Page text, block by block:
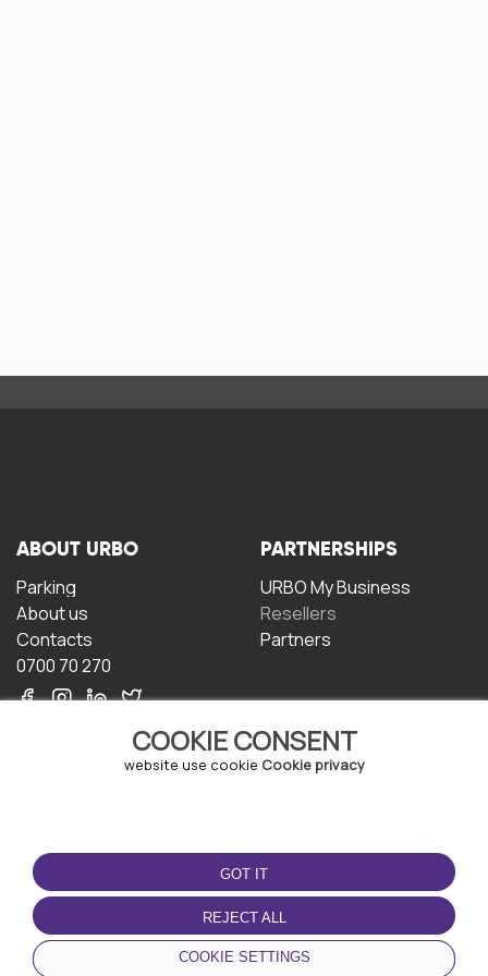
COOKIE CONSENT
website use cookie Cookie privacy
GOT IT
REJECT ALL
COOKIE SETTINGS
ABOUT URBO
Parking
About us
Contacts
0700 70 270
PARTNERSHIPS
URBO My Business
Resellers
Partners
TERMS OF USE
Terms and conditions
Privacy policy
Cookie policy
DOWNLOAD THE APP